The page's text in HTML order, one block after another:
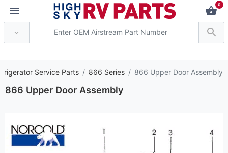
0
Service Parts 866 Series 866 Upper Door Assembly
866 Upper Door Assembly